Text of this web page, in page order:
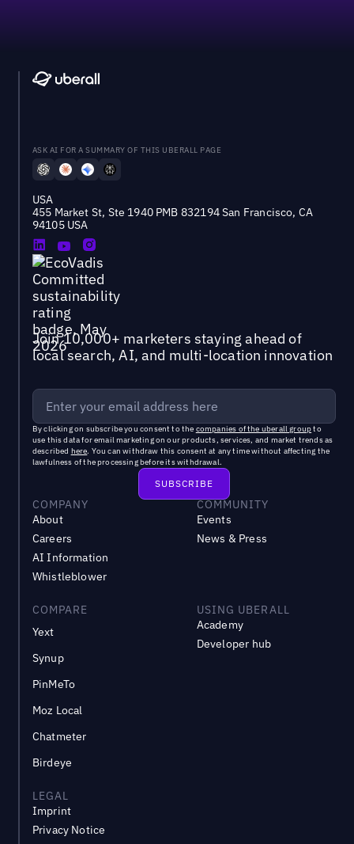
ASK AI FOR A SUMMARY OF THIS UBERALL PAGE
USA
455 Market St, Ste 1940 PMB 832194 San Francisco, CA
94105 USA
Join 10,000+ marketers staying ahead of
local search, AI, and multi-location innovation
By clicking on subscribe you consent to the companies of the uberall groupto
use this data for email marketing on our products, services, and market trends as
described here. You can withdraw this consent at any time without affecting the
lawfulness of the processing before its withdrawal.
COMPANY
About
Careers
AI Information
Whistleblower
COMMUNITY
Events
News & Press
COMPARE
Yext
Synup
PinMeTo
Moz Local
Chatmeter
Birdeye
USING UBERALL
Academy
Developer hub
LEGAL
Imprint
Privacy Notice